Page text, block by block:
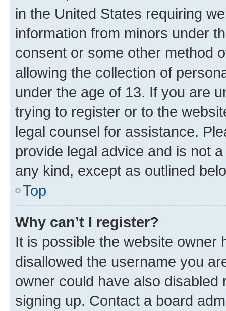
in the United States requiring
information from minors under
consent or some other method
allowing the collection of
under the age of 13. If you are
trying to register or to the
legal counsel for assistance.
provide legal advice and is not
any kind, except as outlined
Top
Why can’t I register?
It is possible the website owner
disallowed the username you
owner could have also
signing up. Contact a board